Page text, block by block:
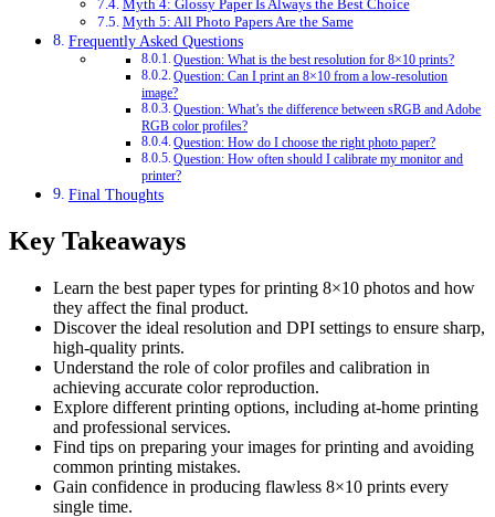
Myth 4: Glossy Paper Is Always the Best Choice
Myth 5: All Photo Papers Are the Same
Frequently Asked Questions
Question: What is the best resolution for 8×10 prints?
Question: Can I print an 8×10 from a low-resolution
image?
Question: What’s the difference between sRGB and Adobe
RGB color profiles?
Question: How do I choose the right photo paper?
Question: How often should I calibrate my monitor and
printer?
Final Thoughts
Key Takeaways
Learn the best paper types for printing 8×10 photos and how
they affect the final product.
Discover the ideal resolution and DPI settings to ensure sharp,
high-quality prints.
Understand the role of color profiles and calibration in
achieving accurate color reproduction.
Explore different printing options, including at-home printing
and professional services.
Find tips on preparing your images for printing and avoiding
common printing mistakes.
Gain confidence in producing flawless 8×10 prints every
single time.